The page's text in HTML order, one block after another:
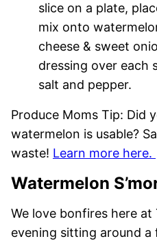
slice on a plate,
mix onto
cheese & sweet
dressing over each
salt and pepper.
Produce Moms Tip: Did
watermelon is usable?
waste! Learn more here.
Watermelon
We love bonfires here at
evening sitting around a